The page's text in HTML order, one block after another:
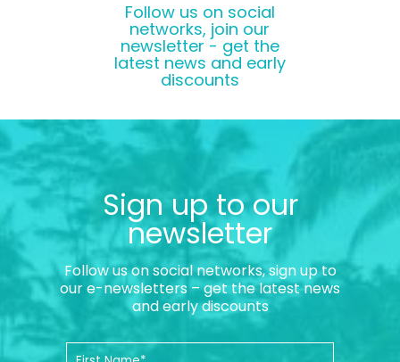
Follow us on social
networks, join our
newsletter - get the
latest news and early
discounts
Sign up to our
newsletter
Follow us on social networks, sign up to
our e-newsletters – get the latest news
and early discounts